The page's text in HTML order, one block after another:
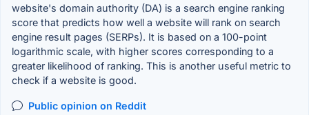
website's domain authority (DA) is a search engine ranking
score that predicts how well a website will rank on search
engine result pages (SERPs). It is based on a 100-point
logarithmic scale, with higher scores corresponding to a
greater likelihood of ranking. This is another useful metric to
check if a website is good.
Public opinion on Reddit